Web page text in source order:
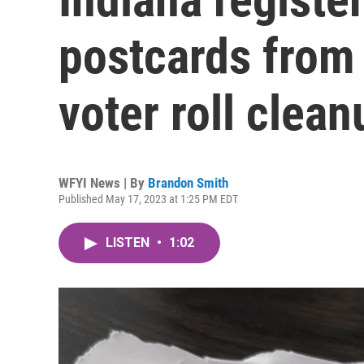
postcards
voter roll
WFYI News | By Brandon Smith
Published May 17, 2023 at 1:25 PM EDT
LISTEN • 1:02